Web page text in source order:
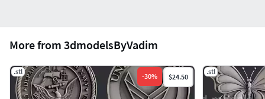
More from 3dmodelsByVadim
.stl
-30% $24.50
.stl